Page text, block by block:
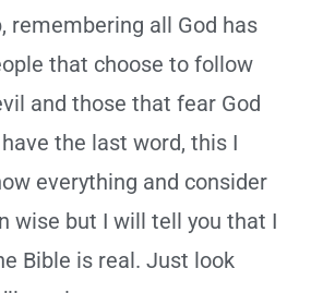
remembering all God has
that choose to follow
and those that fear God
the last word, this I
everything and consider
wise but I will tell you that I
Bible is real. Just look